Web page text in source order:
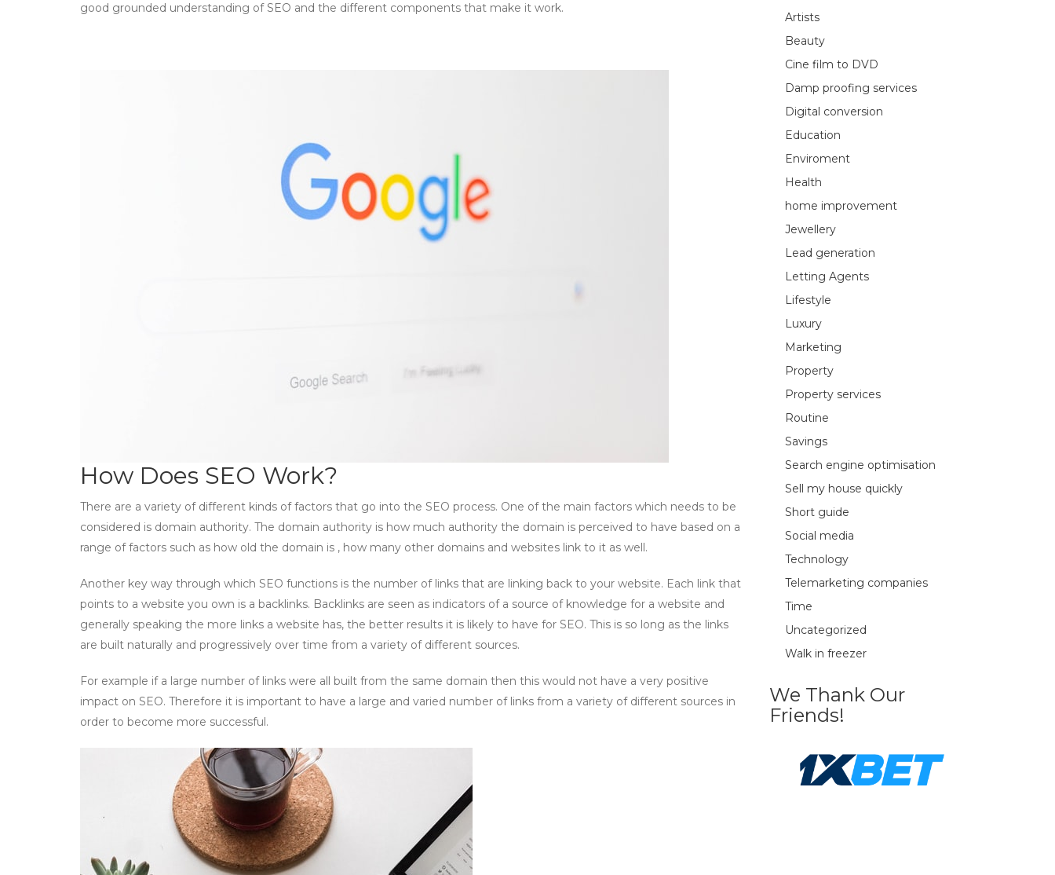
good grounded understanding of SEO and the different components that make it work.
How Does SEO Work?
There are a variety of different kinds of factors that go into the SEO process. One of the main factors which needs to be
considered is domain authority. The domain authority is how much authority the domain is perceived to have based on a
range of factors such as how old the domain is , how many other domains and websites link to it as well.
Another key way through which SEO functions is the number of links that are linking back to your website. Each link that
points to a website you own is a backlinks. Backlinks are seen as indicators of a source of knowledge for a website and
generally speaking the more links a website has, the better results it is likely to have for SEO. This is so long as the links
are built naturally and progressively over time from a variety of different sources.
For example if a large number of links were all built from the same domain then this would not have a very positive
impact on SEO. Therefore it is important to have a large and varied number of links from a variety of different sources in
order to become more successful.
Artists
Beauty
Cine film to DVD
Damp proofing services
Digital conversion
Education
Enviroment
Health
home improvement
Jewellery
Lead generation
Letting Agents
Lifestyle
Luxury
Marketing
Property
Property services
Routine
Savings
Search engine optimisation
Sell my house quickly
Short guide
Social media
Technology
Telemarketing companies
Time
Uncategorized
Walk in freezer
We Thank Our
Friends!